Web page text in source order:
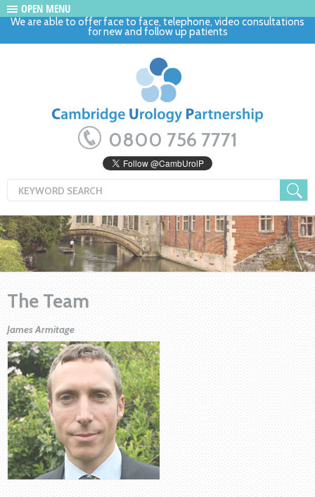
OPEN MENU
We are able to offer face to face, telephone, video consultations
for new and follow up patients
0800 756 7771
The Team
James Armitage